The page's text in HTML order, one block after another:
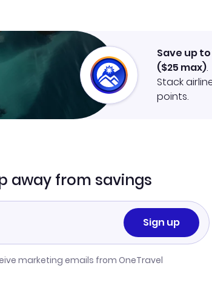
Save up to
($25 max).
Stack
points.
away from savings
Sign up
marketing emails from OneTravel